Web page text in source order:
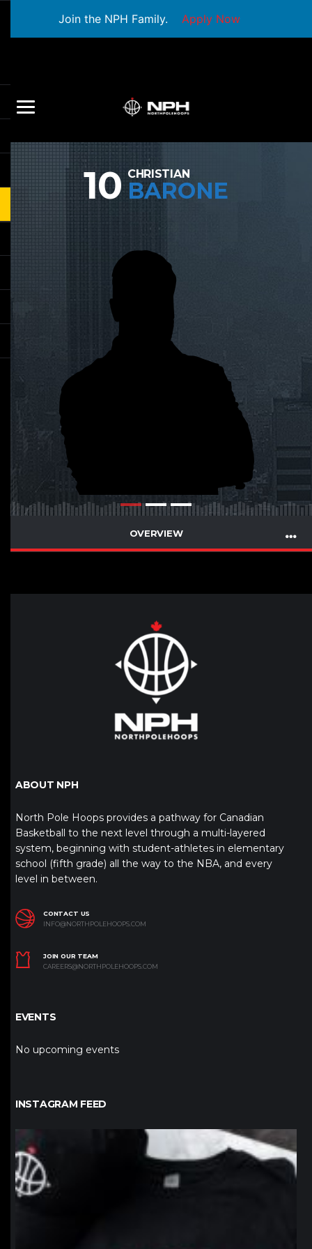
Join the NPH Family. Apply Now
10 CHRISTIAN
BARONE
OVERVIEW
ABOUT NPH
North Pole Hoops provides a pathway for Canadian
Basketball to the next level through a multi-layered
system, beginning with student-athletes in elementary
school (fifth grade) all the way to the NBA, and every
level in between.
CONTACT US
INFO@NORTHPOLEHOOPS.COM
JOIN OUR TEAM
CAREERS@NORTHPOLEHOOPS.COM
EVENTS
No upcoming events
INSTAGRAM FEED
northpolehoops